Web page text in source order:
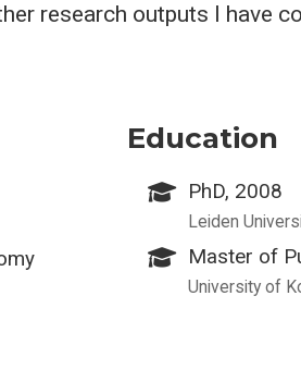
research outputs I have
Education
PhD, 2008
Leiden
Master of
University of